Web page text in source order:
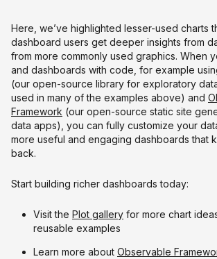
Here, we’ve highlighted lesser-used charts
dashboard users get deeper insights from
from more commonly used graphics. When
and dashboards with code, for example
(our open-source library for exploratory
used in many of the examples above) and
Framework (our open-source static site
data apps), you can fully customize your
more useful and engaging dashboards that
back.
Start building richer dashboards today:
Visit the Plot gallery for more chart
reusable examples
Learn more about Observable